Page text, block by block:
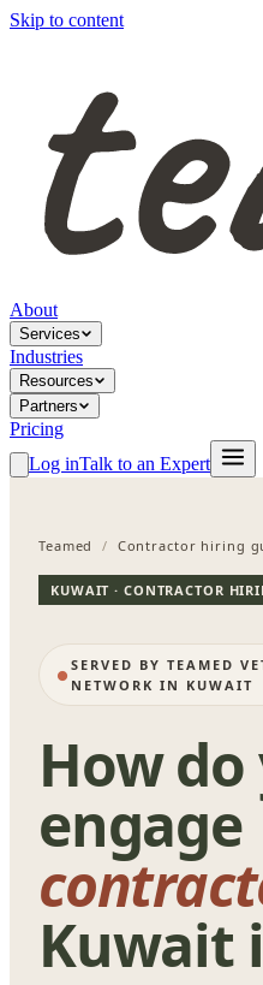
Skip to content
About
Services
Industries
Resources
Partners
Pricing
Log inTalk to an Expert
Teamed / Contractor hiring
KUWAIT · CONTRACTOR
SERVED BY TEAMED
NETWORK IN KUWAIT
How do
engage
Kuwait